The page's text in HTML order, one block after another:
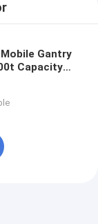
Gantry
Capacity